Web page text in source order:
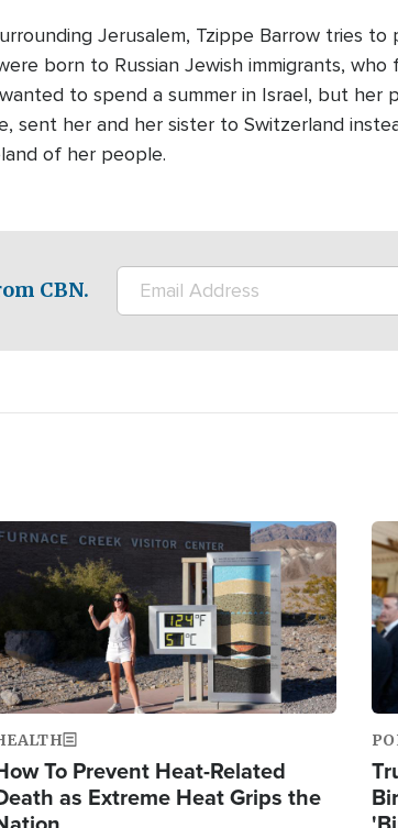
Jerusalem, Tzippe Barrow tries
born to Russian Jewish immigrants,
to spend a summer in Israel, but her
sent her and her sister to Switzerland
of her people.
CBN.
To Prevent Heat-Related
as Extreme Heat Grips the